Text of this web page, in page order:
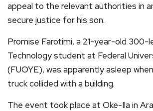
appeal to the relevant authorities in
secure justice for his son.
Promise Farotimi, a 21-year-old 300-
Technology student at Federal
(FUOYE), was apparently asleep
truck collided with a building.
The event took place at Oke-Ila in